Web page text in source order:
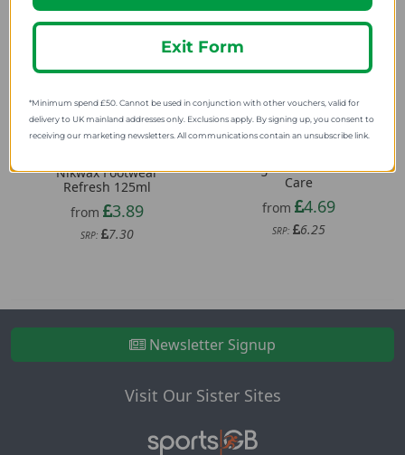
Nikwax Footwear
Refresh 125ml
from
3.89
SRP: 7.30
Grangers Rubber Boot
Care
from
4.69
SRP: 6.25
Newsletter Signup
Visit Our Sister Sites
Exit Form
*Minimum spend £50. Cannot be used in conjunction with other vouchers, valid for
delivery to UK mainland addresses only. Exclusions apply. By signing up, you consent to
receiving our marketing newsletters. All communications contain an unsubscribe link.